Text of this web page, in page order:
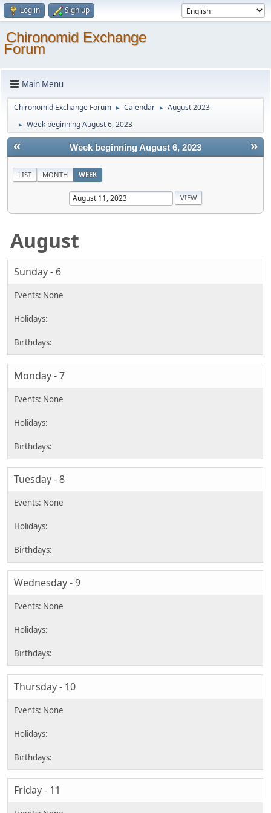
Log in Sign up
Chironomid Exchange
Forum
Main Menu
Chironomid Exchange Forum ► Calendar ► August 2023
► Week beginning August 6, 2023
« »
Week beginning August 6, 2023
LIST MONTH WEEK
August
Sunday - 6
Monday - 7
Tuesday - 8
Wednesday - 9
Thursday - 10
Friday - 11